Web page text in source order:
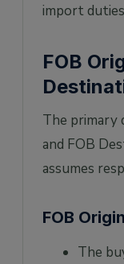
import
FOB
The primary
and FOB
assumes
FOB Origin
The